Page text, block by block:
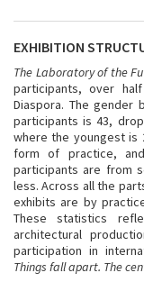
EXHIBITION
The Laboratory of the
participants, over
Diaspora. The gender
participants is 43,
where the youngest is
form of practice,
participants are from
less. Across all the
exhibits are by
These statistics
architectural
participation in
Things fall apart. The